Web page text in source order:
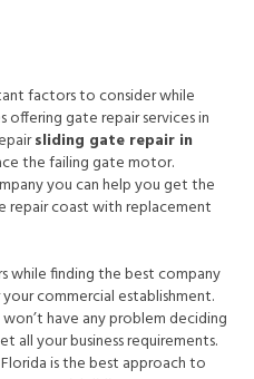
factors to consider while
offering gate repair services in
sliding gate repair in
the failing gate motor.
you can help you get the
coast with replacement
while finding the best company
commercial establishment.
have any problem deciding
all your business requirements.
is the best approach to